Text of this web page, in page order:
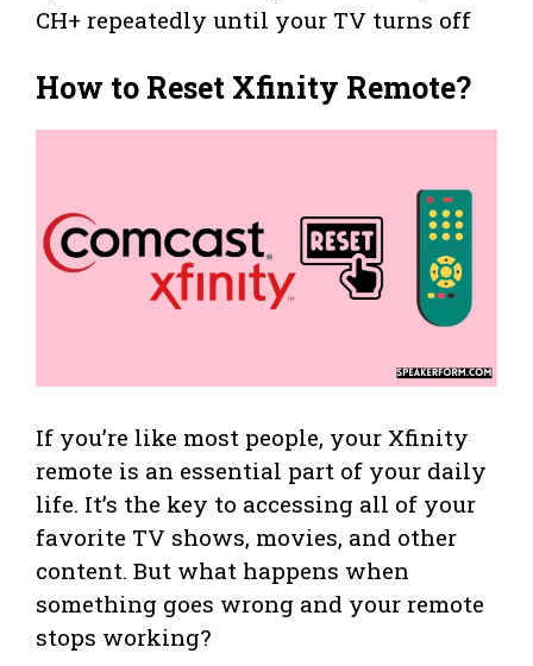
CH+ repeatedly until your TV turns off
How to Reset Xfinity Remote?
If you’re like most people, your Xfinity
remote is an essential part of your daily
life. It’s the key to accessing all of your
favorite TV shows, movies, and other
content. But what happens when
something goes wrong and your remote
stops working?